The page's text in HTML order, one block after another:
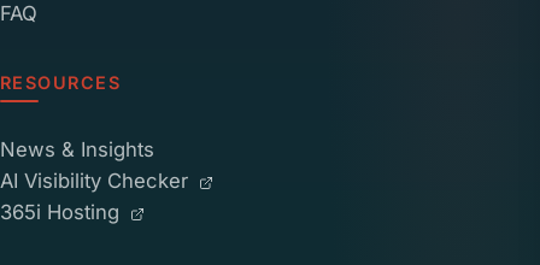
FAQ
RESOURCES
News & Insights
AI Visibility Checker
365i Hosting